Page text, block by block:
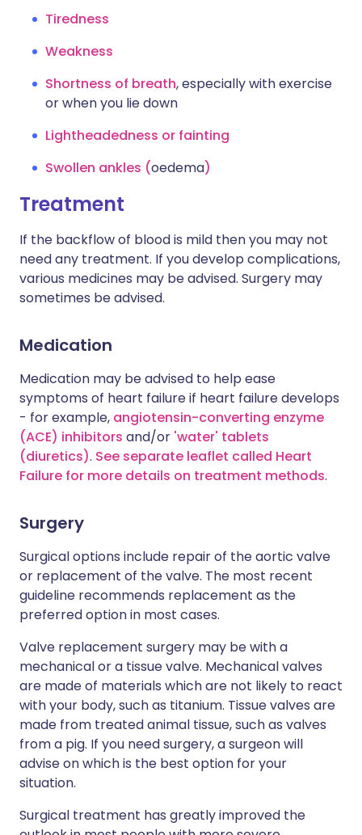
Tiredness
Weakness
Shortness of breath, especially with exercise
or when you lie down
Lightheadedness or fainting
Swollen ankles (oedema)
Treatment
If the backflow of blood is mild then you may not
need any treatment. If you develop complications,
various medicines may be advised. Surgery may
sometimes be advised.
Medication
Medication may be advised to help ease
symptoms of heart failure if heart failure develops
- for example, angiotensin-converting enzyme
(ACE) inhibitors and/or 'water' tablets
(diuretics). See separate leaflet called Heart
Failure for more details on treatment methods.
Surgery
Surgical options include repair of the aortic valve
or replacement of the valve. The most recent
guideline recommends replacement as the
preferred option in most cases.
Valve replacement surgery may be with a
mechanical or a tissue valve. Mechanical valves
are made of materials which are not likely to react
with your body, such as titanium. Tissue valves are
made from treated animal tissue, such as valves
from a pig. If you need surgery, a surgeon will
advise on which is the best option for your
situation.
Surgical treatment has greatly improved the